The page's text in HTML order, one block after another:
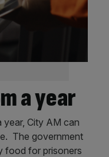
a year
year, City AM can
The government
food for prisoners